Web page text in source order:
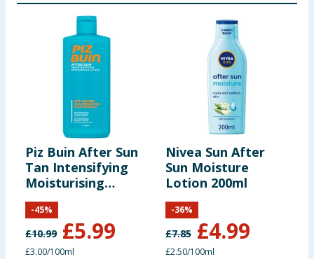
Piz Buin After Sun
Tan Intensifying
Moisturising
Lotion with
Tanimel 200ml
£10.99 £5.99
-45%
£3.00/100ml
Nivea Sun After
Sun Moisture
Lotion 200ml
£7.85 £4.99
-36%
£2.50/100ml